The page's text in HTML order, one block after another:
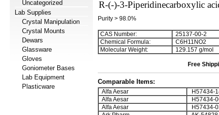
Uncategorized
Lab Supplies
Crystal Manipulation
Crystal Mounts
Dewars
Glassware
Gloves
Goniometer Bases
Lab Equipment
Plasticware
R-(-)-3-Piperidinecarboxylic
Purity > 98.0%
CAS Number:
25137-00-2
Chemical Formula:
C6 H 11 NO2
Molecular Weight:
129.157 g/mol
Free
Comparable Items:
Alfa Aesar
H57434-
Alfa Aesar
H57434-
Alfa Aesar
H57434-